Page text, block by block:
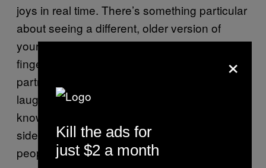
joys in real time. There’s something particular
about seeing a different, older version of
yourself sitting across from you, running their
fingers through their hair, looking at their
partner, the sound of many voices raised in
laughter. It looks like a future, a possibility,
knowing that someone made it to the other
side of struggle—which for many queer
people is not a given.
×
Kill the ads for
just $2 a month